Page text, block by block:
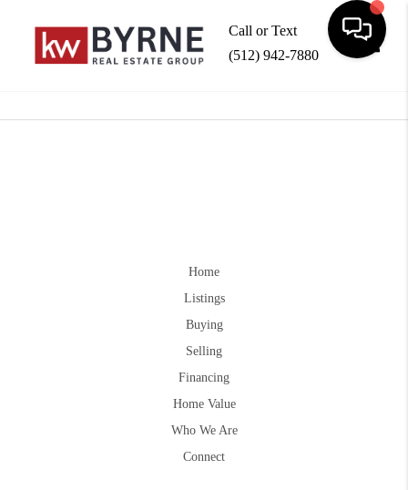
Call or Text
(512) 942-7880
Home
Listings
Buying
Selling
Financing
Home Value
Who We Are
Connect